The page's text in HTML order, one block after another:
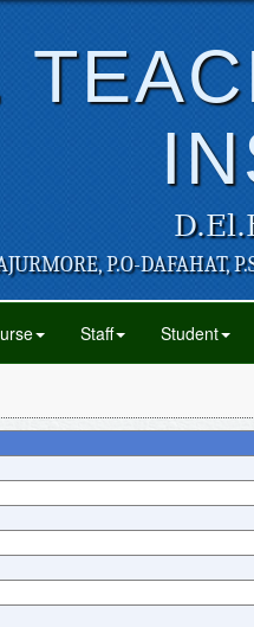
P.O-DAFAHAT,
Staff Student